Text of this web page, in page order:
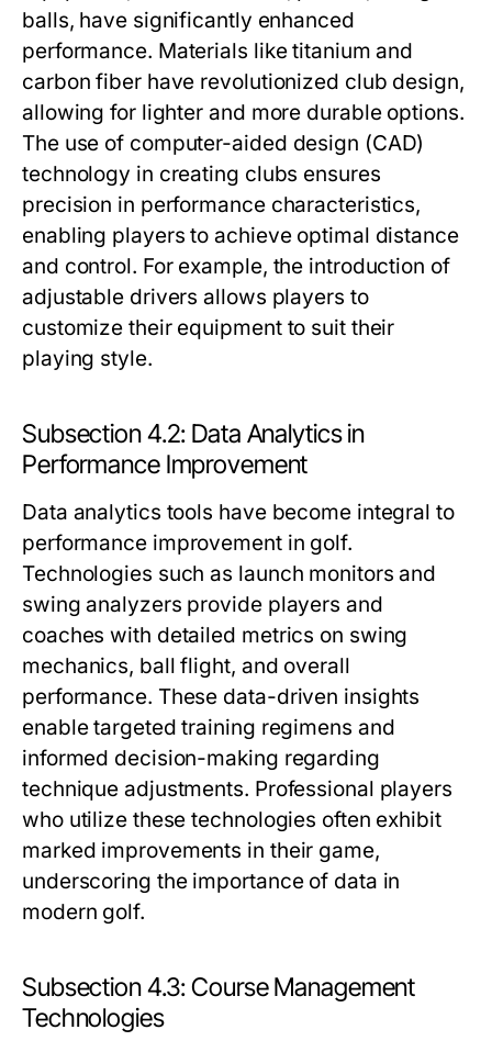
balls, have significantly enhanced
performance. Materials like titanium and
carbon fiber have revolutionized club design,
allowing for lighter and more durable options.
The use of computer-aided design (CAD)
technology in creating clubs ensures
precision in performance characteristics,
enabling players to achieve optimal distance
and control. For example, the introduction of
adjustable drivers allows players to
customize their equipment to suit their
playing style.
Subsection 4.2: Data Analytics in
Performance Improvement
Data analytics tools have become integral to
performance improvement in golf.
Technologies such as launch monitors and
swing analyzers provide players and
coaches with detailed metrics on swing
mechanics, ball flight, and overall
performance. These data-driven insights
enable targeted training regimens and
informed decision-making regarding
technique adjustments. Professional players
who utilize these technologies often exhibit
marked improvements in their game,
underscoring the importance of data in
modern golf.
Subsection 4.3: Course Management
Technologies